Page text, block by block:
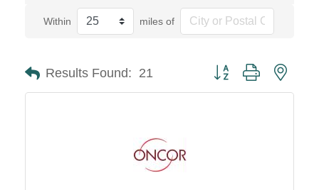
Within miles of
Results Found: 21 Button group with